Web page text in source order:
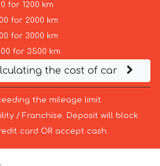
for 1200 km
for 2000 km
for 3000 km
for 3500 km
the cost of car
the mileage limit
/ Franchise. Deposit will block
card OR accept cash.